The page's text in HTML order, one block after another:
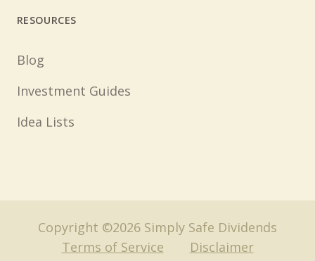
RESOURCES
Blog
Investment Guides
Idea Lists
Copyright ©2026 Simply Safe Dividends
Terms of Service
Disclaimer